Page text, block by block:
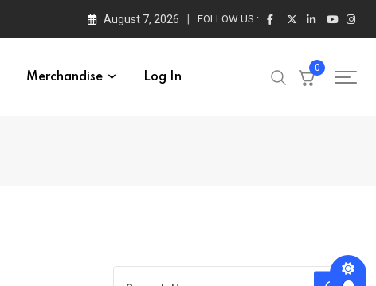
August 7, 2026 FOLLOW US :
Merchandise Log In
0